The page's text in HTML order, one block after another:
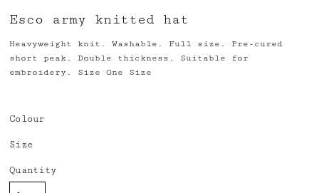
Esco army knitted hat
Heavyweight knit. Washable. Full size. Pre-cured
short peak. Double thickness. Suitable for
embroidery. Size One Size
Colour
Size
Quantity